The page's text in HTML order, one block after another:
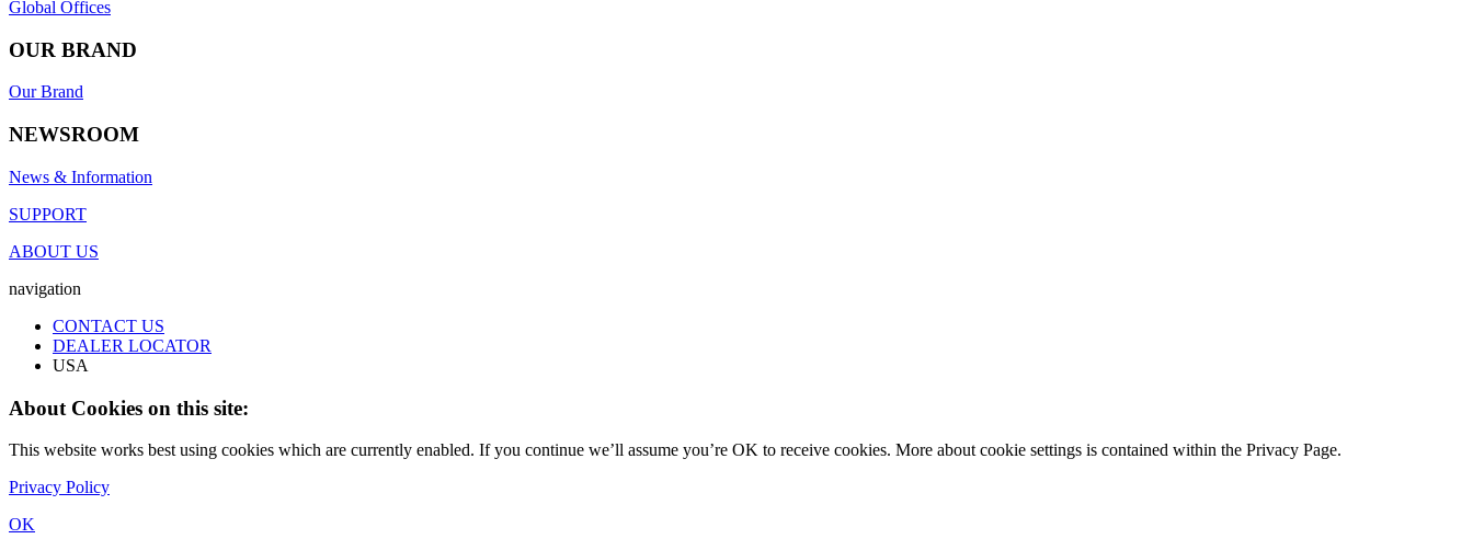
Global Offices
OUR BRAND
Our Brand
NEWSROOM
News & Information
SUPPORT
ABOUT US
navigation
CONTACT US
DEALER LOCATOR
USA
About Cookies on this site:
This website works best using cookies which are currently enabled. If you continue we’ll assume you’re OK to receive cookies. More about cookie settings is contained within the Privacy Page.
Privacy Policy
OK